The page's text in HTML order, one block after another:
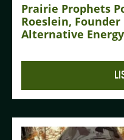
Prairie Prophets
Roeslein, Founder
Alternative Energy